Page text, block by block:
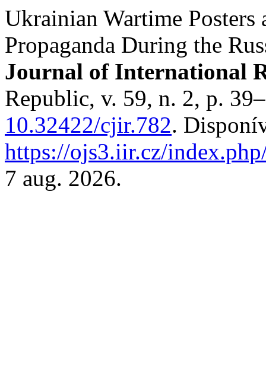
Ukrainian Wartime
Propaganda During the
Journal of International
Republic, v. 59, n. 2, p.
10.32422/cjir.782.
https://ojs3.iir.cz/
7 aug. 2026.